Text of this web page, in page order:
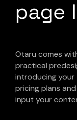
page
Otaru comes
practical
introducing your
pricing plans
input your